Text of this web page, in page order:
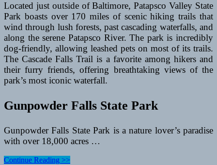
Located just outside of Baltimore, Patapsco Valley State
Park boasts over 170 miles of scenic hiking trails that
wind through lush forests, past cascading waterfalls, and
along the serene Patapsco River. The park is incredibly
dog-friendly, allowing leashed pets on most of its trails.
The Cascade Falls Trail is a favorite among hikers and
their furry friends, offering breathtaking views of the
park’s most iconic waterfall.
Gunpowder Falls State Park
Gunpowder Falls State Park is a nature lover’s paradise
with over 18,000 acres …
The
Continue Reading >>